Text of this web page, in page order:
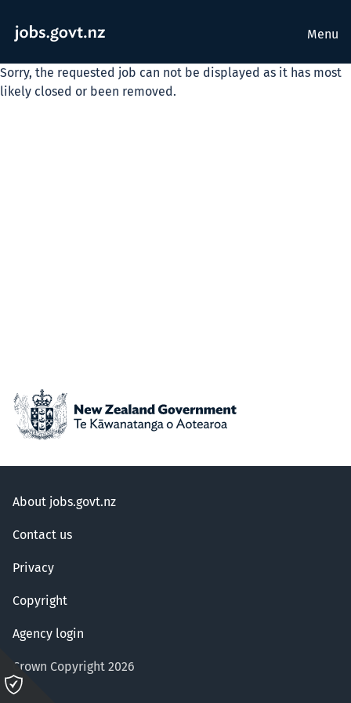
Menu
Sorry, the requested job can not be displayed as it has most
likely closed or been removed.
About jobs.govt.nz
Contact us
Privacy
Copyright
Agency login
Crown Copyright 2026